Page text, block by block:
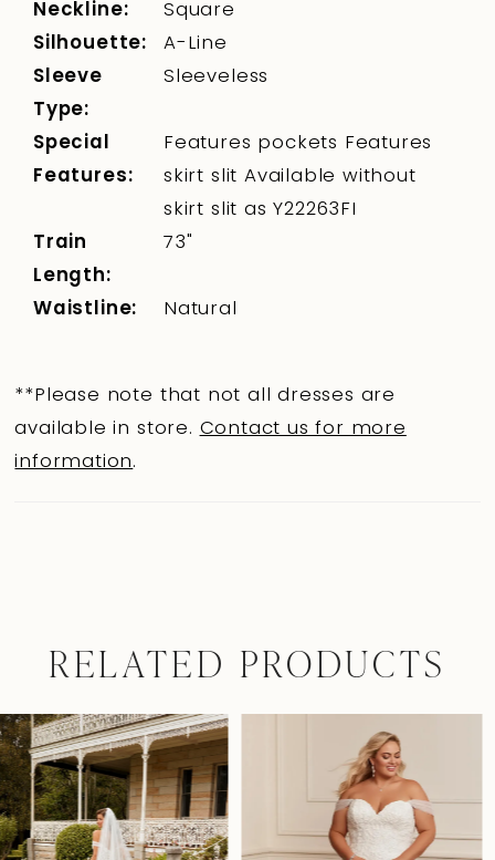
Neckline:
Square
Silhouette:
A-Line
Sleeve
Type:
Sleeveless
Special
Features:
Features pockets Features
skirt slit Available without
skirt slit as Y22263FI
Train
Length:
73"
Waistline: Natural
**Please note that not all dresses are
available in store. Contact us for more
information.
RELATED PRODUCTS
Related
Products
Carousel
Skip
to
end
Autoplay
Slide
Slide
0
1
2